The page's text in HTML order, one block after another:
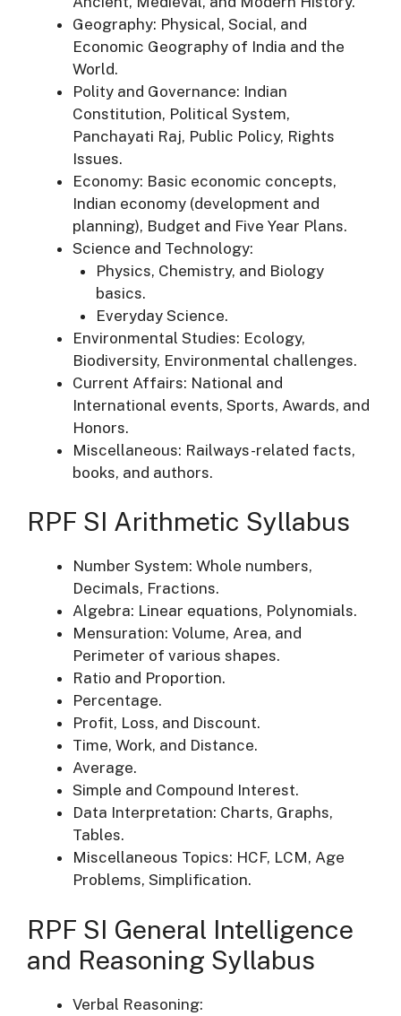
Geography: Physical, Social, and
Economic Geography of India and the
World.
Polity and Governance: Indian
Constitution, Political System,
Panchayati Raj, Public Policy, Rights
Issues.
Economy: Basic economic concepts,
Indian economy (development and
planning), Budget and Five Year Plans.
Science and Technology:
Physics, Chemistry, and Biology
basics.
Everyday Science.
Environmental Studies: Ecology,
Biodiversity, Environmental challenges.
Current Affairs: National and
International events, Sports, Awards, and
Honors.
Miscellaneous: Railways-related facts,
books, and authors.
RPF SI Arithmetic Syllabus
Number System: Whole numbers,
Decimals, Fractions.
Algebra: Linear equations, Polynomials.
Mensuration: Volume, Area, and
Perimeter of various shapes.
Ratio and Proportion.
Percentage.
Profit, Loss, and Discount.
Time, Work, and Distance.
Average.
Simple and Compound Interest.
Data Interpretation: Charts, Graphs,
Tables.
Miscellaneous Topics: HCF, LCM, Age
Problems, Simplification.
RPF SI General Intelligence
and Reasoning Syllabus
Verbal Reasoning: